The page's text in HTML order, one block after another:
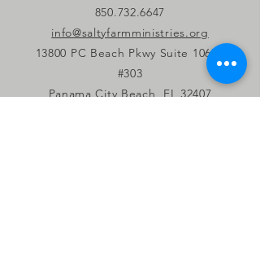
850.732.6647
info@saltyfarmministries.org
13800 PC Beach Pkwy Suite 106-D
#303
Panama City Beach, FL 32407